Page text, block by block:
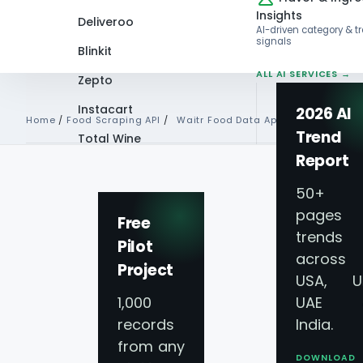
Deliveroo
Blinkit
Zepto
Instacart
Total Wine
Free
Pilot
Project
1,000
records
from any
Insights
AI-driven category &
signals
ALL AI SERVICES →
2026 AI
Trend
Report
50+
pages
trends
across
USA,
UAE
India.
DOWNLOAD
Home / Food Scraping API / Waitr Food Data Api
Waitr Food
API Services For